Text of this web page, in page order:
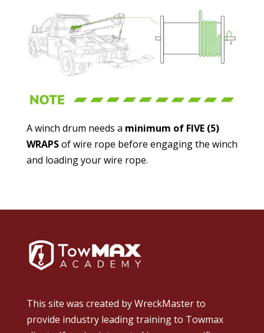
A winch drum needs a minimum of FIVE (5)
WRAPSof wire rope before engaging the winch
and loading your wire rope.
This site was created byWreckMasterto
provide industry leading training to Towmax